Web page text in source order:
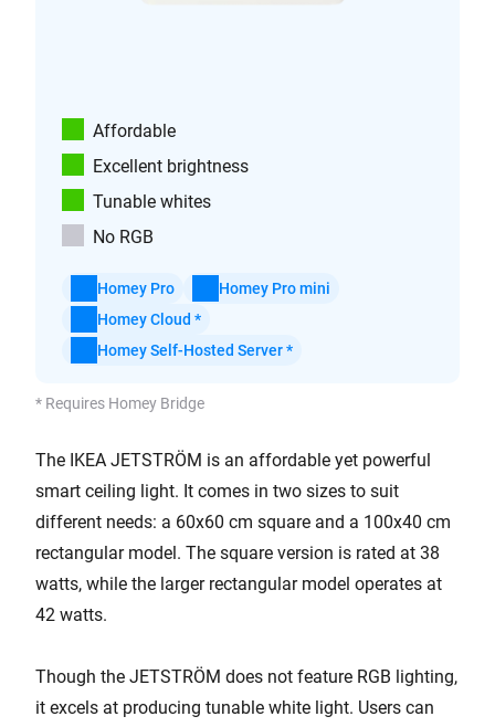
Affordable
Excellent brightness
Tunable whites
No RGB
Homey Pro
Homey Pro mini
Homey Cloud *
Homey Self-Hosted Server *
* Requires Homey Bridge
The IKEA JETSTRÖM is an affordable yet powerful
smart ceiling light. It comes in two sizes to suit
different needs: a 60x60 cm square and a 100x40 cm
rectangular model. The square version is rated at 38
watts, while the larger rectangular model operates at
42 watts.
Though the JETSTRÖM does not feature RGB lighting,
it excels at producing tunable white light. Users can